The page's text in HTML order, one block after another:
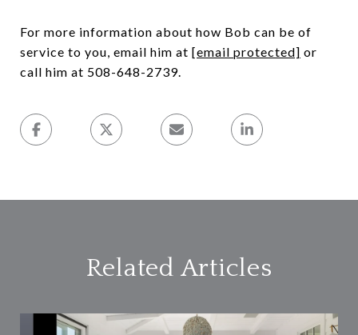
For more information about how Bob can be of
service to you, email him at [email protected] or
call him at 508-648-2739.
Related Articles